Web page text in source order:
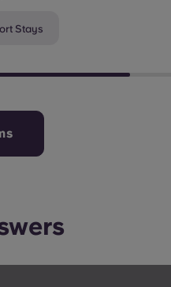
Stays